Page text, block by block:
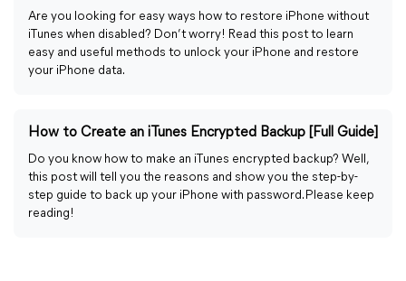
Are you looking for easy ways how to restore iPhone without
iTunes when disabled? Don’t worry! Read this post to learn
easy and useful methods to unlock your iPhone and restore
your iPhone data.
How to Create an iTunes Encrypted Backup [Full Guide]
Do you know how to make an iTunes encrypted backup? Well,
this post will tell you the reasons and show you the step-by-
step guide to back up your iPhone with password. Please keep
reading!